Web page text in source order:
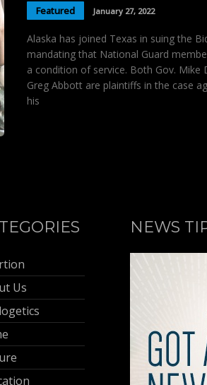
Featured January 27, 2022
Alaska has joined Texas in suing the
mandating that National Guard
a condition of service. Both Gov. Mike
Greg Abbott are plaintiffs in the case
his
Us
NEWS